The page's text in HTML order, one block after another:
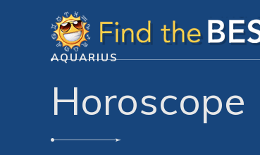
AQUARIUS
Horoscope